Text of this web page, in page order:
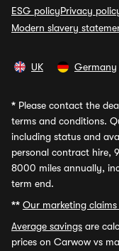
ESG policyPrivacy
Modern slavery
UK Germany
* Please contact the
terms and conditions.
including status and
personal contract hire,
8000 miles annually,
term end.
** Our marketing claims
Average savings are
prices on Carwow vs